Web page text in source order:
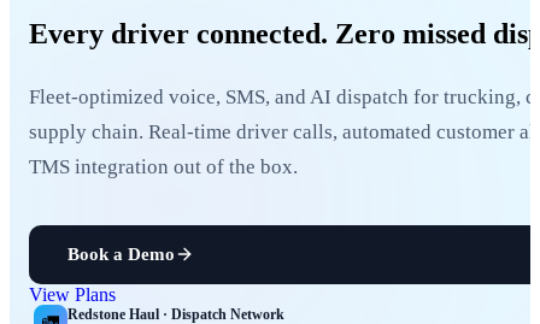
Every driver connected. Zero missed
Fleet-optimized voice, SMS, and AI dispatch for trucking,
supply chain. Real-time driver calls, automated customer
TMS integration out of the box.
Book a Demo
View Plans
🚛 Redstone Haul · Dispatch Network